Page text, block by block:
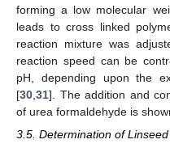
forming a low molecular
leads to cross linked
reaction mixture was
reaction speed can be
pH, depending upon the
[30 31]. The addition and
of urea formaldehyde is
3.5. Determination of